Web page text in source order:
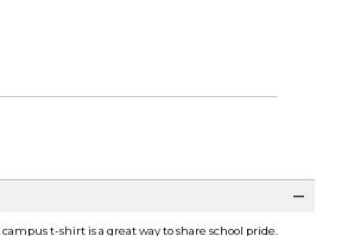
campus t-shirt is a great way to share school pride.